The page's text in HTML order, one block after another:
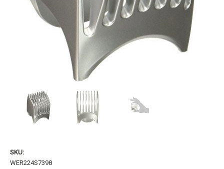
SKU:
WER224S7398